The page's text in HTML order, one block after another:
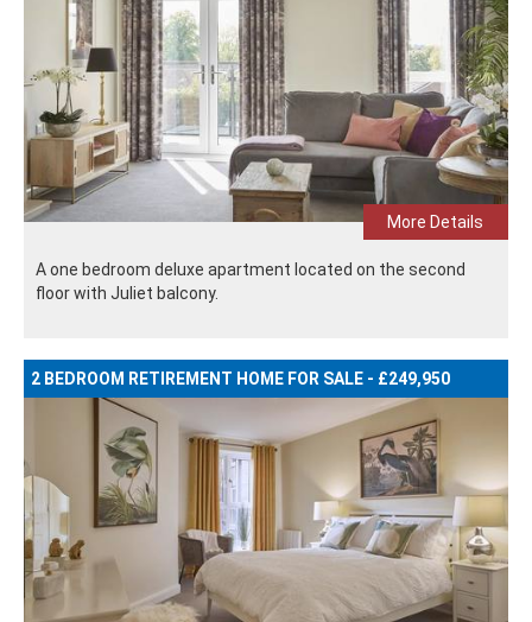
More Details
A one bedroom deluxe apartment located on the second
floor with Juliet balcony.
2 BEDROOM RETIREMENT HOME FOR SALE - £249,950